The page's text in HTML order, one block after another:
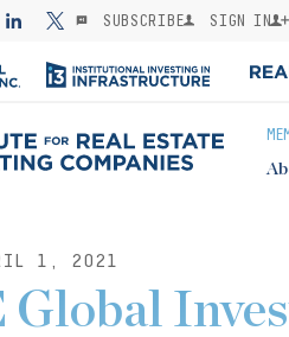
SUBSCRIBE SIGN IN
1, 2021
Global